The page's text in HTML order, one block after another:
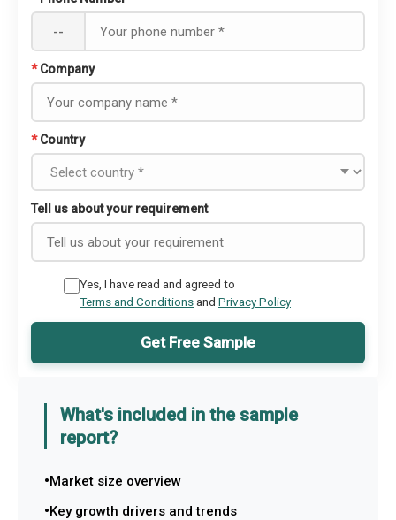
--
* Company
* Country
Tell us about your requirement
Yes, I have read and agreed to
Terms and Conditionsand Privacy Policy
Get Free Sample
What's included in the sample
report?
Market size overview
Key growth drivers and trends